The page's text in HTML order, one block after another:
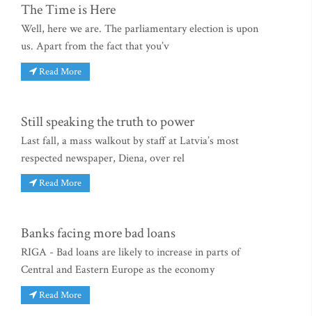
The Time is Here
Well, here we are. The parliamentary election is upon
us. Apart from the fact that you’v
Read More
Still speaking the truth to power
Last fall, a mass walkout by staff at Latvia’s most
respected newspaper, Diena, over rel
Read More
Banks facing more bad loans
RIGA - Bad loans are likely to increase in parts of
Central and Eastern Europe as the economy
Read More